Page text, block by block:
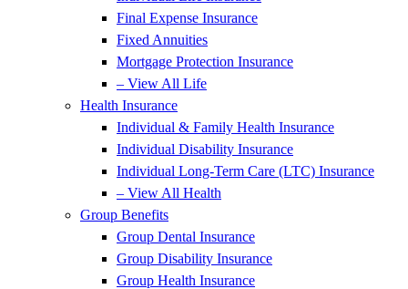
Final Expense Insurance
Fixed Annuities
Mortgage Protection Insurance
– View All Life
Health Insurance
Individual & Family Health Insurance
Individual Disability Insurance
Individual Long-Term Care (LTC) Insurance
– View All Health
Group Benefits
Group Dental Insurance
Group Disability Insurance
Group Health Insurance